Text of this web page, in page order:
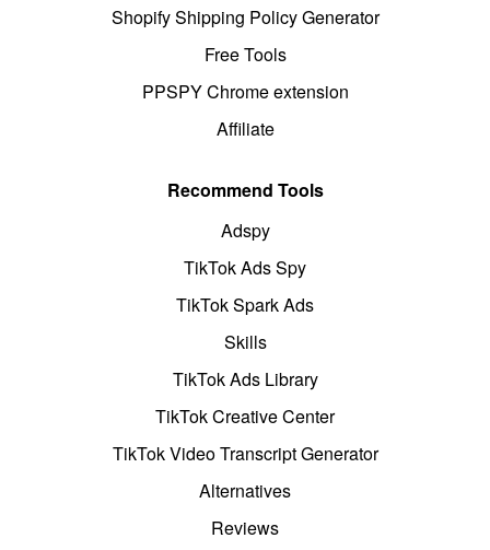
Shopify Shipping Policy Generator
Free Tools
PPSPY Chrome extension
Affiliate
Recommend Tools
Adspy
TikTok Ads Spy
TikTok Spark Ads
Skills
TikTok Ads Library
TikTok Creative Center
TikTok Video Transcript Generator
Alternatives
Reviews